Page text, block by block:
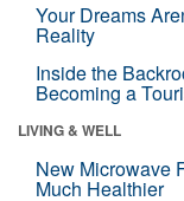
Your Dreams
Reality
Inside the
Becoming a
LIVING & WELL
New Microwave
Much Healthier